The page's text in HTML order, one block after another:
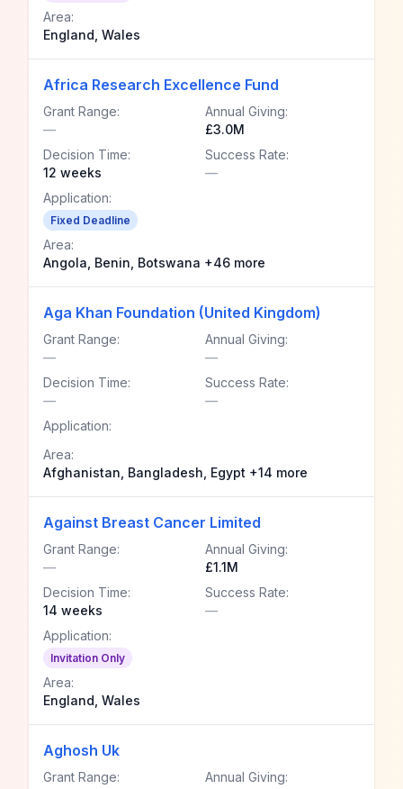
Area:
England, Wales
Africa Research Excellence Fund
Grant Range:
—
Annual Giving:
£3.0M
Decision Time:
12 weeks
Success Rate:
—
Application:
Fixed Deadline
Area:
Angola, Benin, Botswana +46 more
Aga Khan Foundation (United Kingdom)
Grant Range:
—
Annual Giving:
—
Decision Time:
—
Success Rate:
—
Application:
Area:
Afghanistan, Bangladesh, Egypt +14 more
Against Breast Cancer Limited
Grant Range:
—
Annual Giving:
£1.1M
Decision Time:
14 weeks
Success Rate:
—
Application:
Invitation Only
Area:
England, Wales
Aghosh Uk
Grant Range:
Annual Giving: